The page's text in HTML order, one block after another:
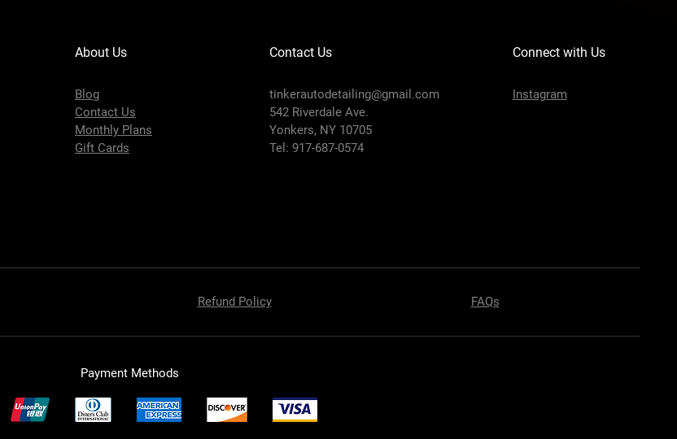
About Us
Blog
Contact Us
Monthly Plans
Gift Cards
Contact Us
tinkerautodetailing@gmail.com
542 Riverdale Ave.
Yonkers, NY 10705
Tel: 917-687-0574
Connect with Us
Instagram
Refund Policy FAQs
Payment Methods